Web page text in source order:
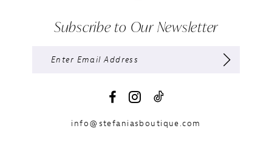
Subscribe to Our Newsletter
info@stefaniasboutique.com